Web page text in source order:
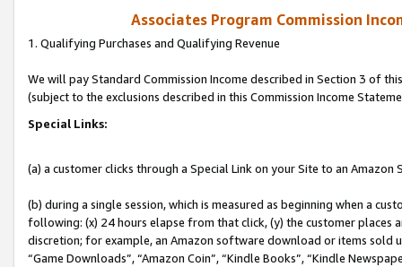
Associates Program Commission
1. Qualifying Purchases and Qualifying Revenue
We will pay Standard Commission Income described in Section 3 of
(subject to the exclusions described in this Commission Income
Special Links:
(a) a customer clicks through a Special Link on your Site to an Amazon
(b) during a single session, which is measured as beginning when a
following: (x) 24 hours elapse from that click, (y) the customer
discretion; for example, an Amazon software download or items sold
“Game Downloads”, “Amazon Coin”, “Kindle Books”, “Kindle